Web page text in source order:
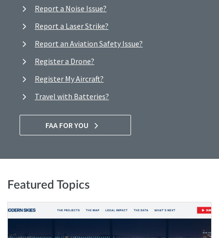
Report a Noise Issue?
Report a Laser Strike?
Report an Aviation Safety Issue?
Register a Drone?
Register My Aircraft?
Travel with Batteries?
FAA FOR YOU
Featured Topics